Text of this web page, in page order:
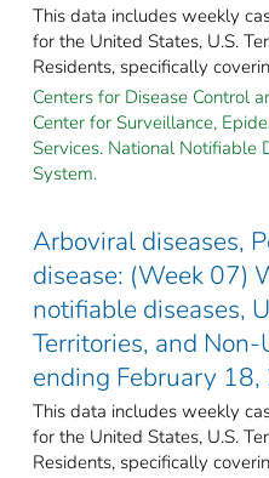
This data includes weekly
for the United States, U.S.
Residents, specifically
Centers for Disease Control
Center for Surveillance,
Services. National Notifiable
System.
Arboviral diseases,
disease: (Week 07)
notifiable diseases,
Territories, and
ending February
This data includes weekly
for the United States, U.S.
Residents, specifically